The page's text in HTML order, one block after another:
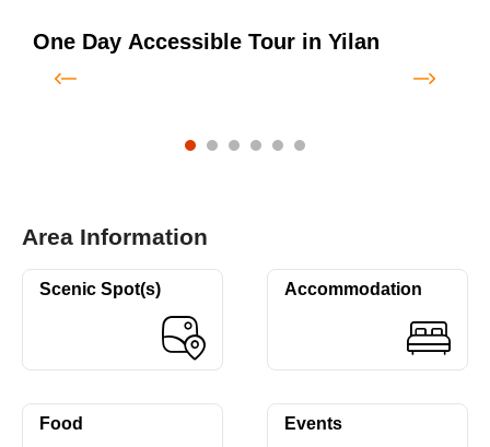
One Day Accessible Tour in Yilan
Area Information
Scenic Spot(s) Accommodation
Food Events